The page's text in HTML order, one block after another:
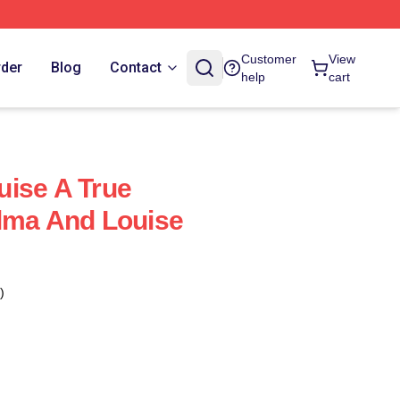
Blog Contact
Customer
help
View
cart
A True
And Louise